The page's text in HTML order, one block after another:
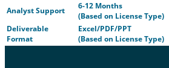
Analyst Support
6-12 Months
(Based on License Type)
Deliverable
Format
Excel/PDF/PPT
(Based on License Type)